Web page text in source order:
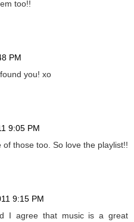
too!!
PM
you! xo
9:05 PM
those too. So love the playlist!!
9:15 PM
I agree that music is a great